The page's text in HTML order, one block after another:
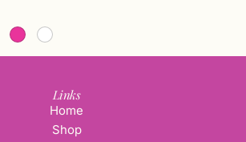
Links
Home
Shop